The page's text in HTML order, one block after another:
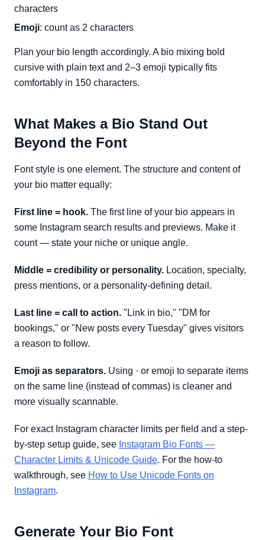
characters
Emoji: count as 2 characters
Plan your bio length accordingly. A bio mixing bold
cursive with plain text and 2–3 emoji typically fits
comfortably in 150 characters.
What Makes a Bio Stand Out
Beyond the Font
Font style is one element. The structure and content of
your bio matter equally:
First line = hook. The first line of your bio appears in
some Instagram search results and previews. Make it
count — state your niche or unique angle.
Middle = credibility or personality. Location, specialty,
press mentions, or a personality-defining detail.
Last line = call to action. "Link in bio," "DM for
bookings," or "New posts every Tuesday" gives visitors
a reason to follow.
Emoji as separators. Using · or emoji to separate items
on the same line (instead of commas) is cleaner and
more visually scannable.
For exact Instagram character limits per field and a step-
by-step setup guide, see Instagram Bio Fonts —
Character Limits & Unicode Guide. For the how-to
walkthrough, see How to Use Unicode Fonts on
Instagram.
Generate Your Bio Font